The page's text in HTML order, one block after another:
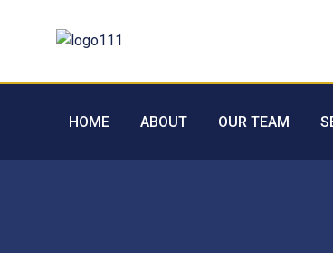
HOME ABOUT OUR TEAM